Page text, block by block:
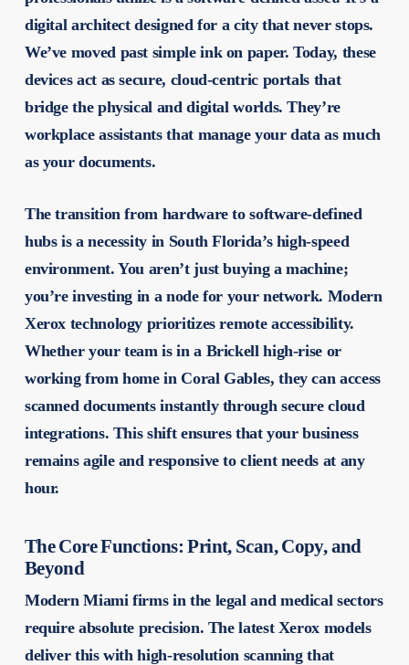
digital architect designed for a city that never stops.
We’ve moved past simple ink on paper. Today, these
devices act as secure, cloud-centric portals that
bridge the physical and digital worlds. They’re
workplace assistants that manage your data as much
as your documents.
The transition from hardware to software-defined
hubs is a necessity in South Florida’s high-speed
environment. You aren’t just buying a machine;
you’re investing in a node for your network. Modern
Xerox technology prioritizes remote accessibility.
Whether your team is in a Brickell high-rise or
working from home in Coral Gables, they can access
scanned documents instantly through secure cloud
integrations. This shift ensures that your business
remains agile and responsive to client needs at any
hour.
The Core Functions: Print, Scan, Copy, and
Beyond
Modern Miami firms in the legal and medical sectors
require absolute precision. The latest Xerox models
deliver this with high-resolution scanning that